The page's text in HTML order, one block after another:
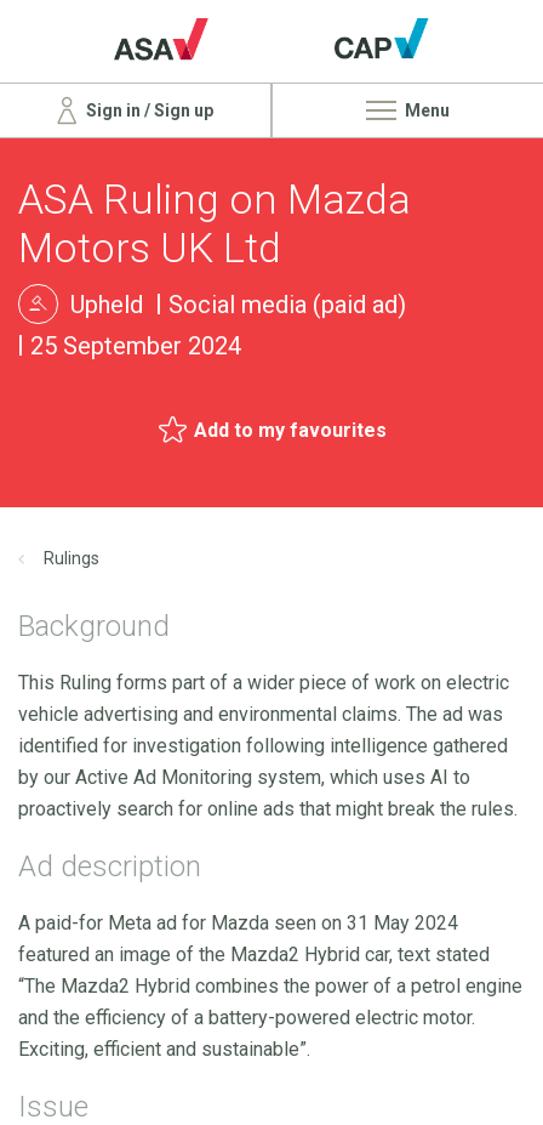
Sign in / Sign up Menu
ASA Ruling on Mazda
Motors UK Ltd
Upheld
Social media (paid ad)
25 September 2024
Add to my favourites
Rulings
Background
This Ruling forms part of a wider piece of work on electric
vehicle advertising and environmental claims. The ad was
identified for investigation following intelligence gathered
by our Active Ad Monitoring system, which uses AI to
proactively search for online ads that might break the rules.
Ad description
A paid-for Meta ad for Mazda seen on 31 May 2024
featured an image of the Mazda2 Hybrid car, text stated
“The Mazda2 Hybrid combines the power of a petrol engine
and the efficiency of a battery-powered electric motor.
Exciting, efficient and sustainable”.
Issue